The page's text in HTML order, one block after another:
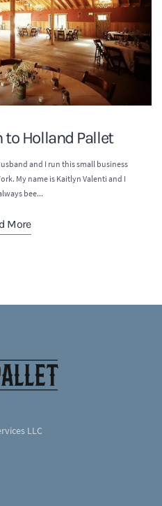
Holland Pallet
and I run this small business
My name is Kaitlyn Valenti and I
bee...
More
LLC